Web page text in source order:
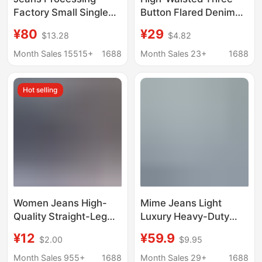
Factory Small Single
Waist Straight Leg
Unlimited Men's and
Versatile Stretch Pants
¥80 $13.28
Month Sales 15515+
1688
Button Flared Denim
Blue, Waist-Cinching,
Slimming, Vintage
Jeans
¥29 $4.82
Month Sales 23+
1688
Hot selling
Women Jeans High-
Quality Straight-Leg
Leg Pants Factory
Wholesale in Stock
¥12 $2.00
Month Sales 955+
1688
Mime Jeans Light
Luxury Heavy-Duty
Summer Brand
Clearance Stock Direct
¥59.9 $9.95
Month Sales 29+
1688